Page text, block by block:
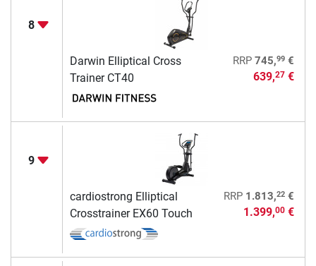
8
Darwin Elliptical Cross
Trainer CT40
RRP 745,99€
639,27€
9
cardiostrong Elliptical
Crosstrainer EX60 Touch
RRP 1.813,22€
1.399,00€